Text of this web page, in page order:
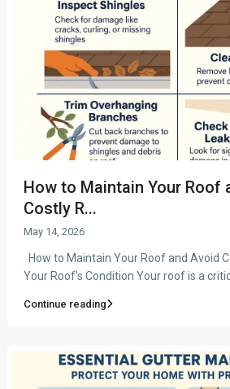
How to Maintain Your Roof
Costly R...
May 14, 2026
How to Maintain Your Roof and Avoid
Your Roof’s Condition Your roof is a
Continue reading